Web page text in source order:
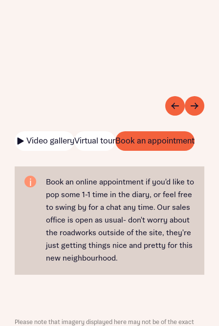
Video galleryVirtual tourBook an appointment
Book an online appointment if you'd like to
pop some 1-1 time in the diary, or feel free
to swing by for a chat any time. Our sales
office is open as usual- don't worry about
the roadworks outside of the site, they're
just getting things nice and pretty for this
new neighbourhood.
Please note that imagery displayed here may not be of the exact